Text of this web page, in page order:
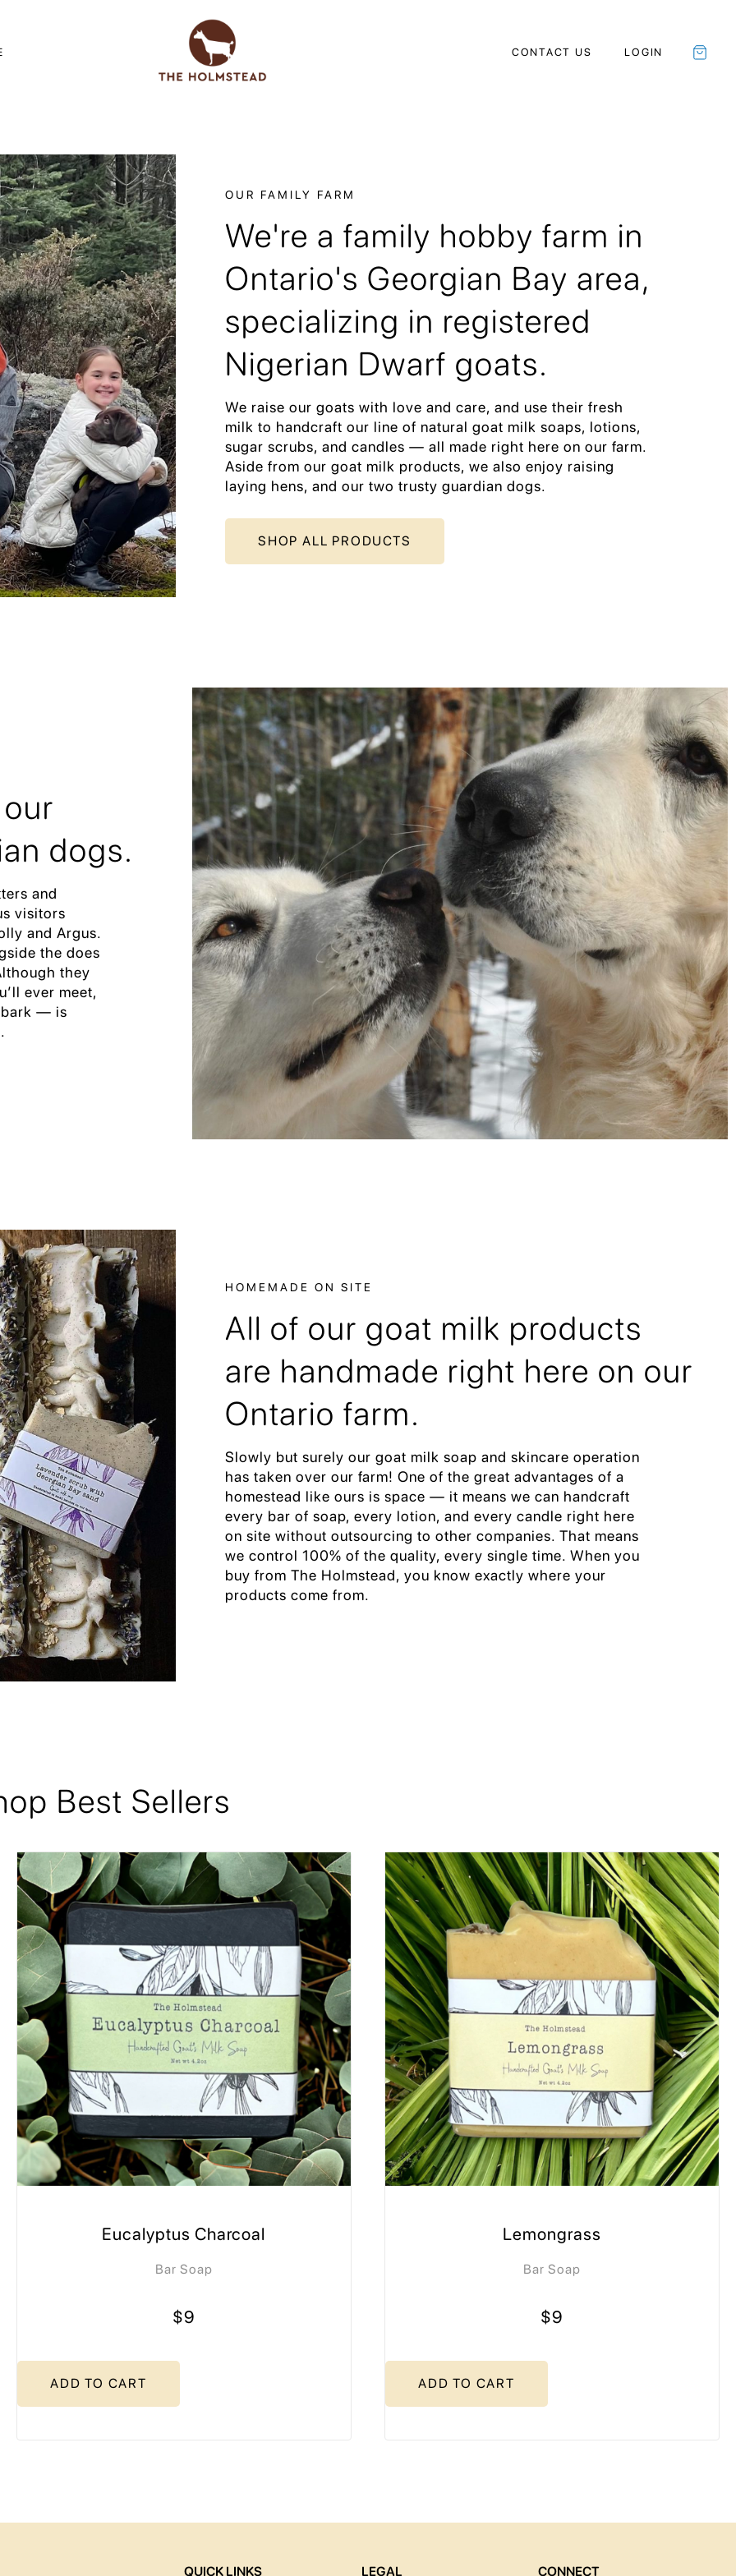
CONTACT US LOGIN
OUR FAMILY FARM
We're a family hobby farm in
Ontario's Georgian Bay area,
specializing in registered
Nigerian Dwarf goats.
We raise our goats with love and care, and use their fresh
milk to handcraft our line of natural goat milk soaps, lotions,
sugar scrubs, and candles — all made right here on our farm.
Aside from our goat milk products, we also enjoy raising
laying hens, and our two trusty guardian dogs.
SHOP ALL PRODUCTS
dogs.
and
visitors
and Argus.
the does
they
ever meet,
bark — is
HOMEMADE ON SITE
All of our goat milk products
are handmade right here on our
Ontario farm.
Slowly but surely our goat milk soap and skincare operation
has taken over our farm! One of the great advantages of a
homestead like ours is space — it means we can handcraft
every bar of soap, every lotion, and every candle right here
on site without outsourcing to other companies. That means
we control 100% of the quality, every single time. When you
buy from The Holmstead, you know exactly where your
products come from.
Best Sellers
Eucalyptus Charcoal
Bar Soap
$9
ADD TO CART
Lemongrass
Bar Soap
$9
ADD TO CART
QUICK LINKS LEGAL CONNECT